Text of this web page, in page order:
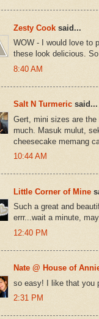
Zesty Cook said...
WOW - I would love to
these look delicious.
8:40 AM
Salt N Turmeric said...
Gert, mini sizes are
much. Masuk mulut,
cheesecake memang
10:44 AM
Little Corner of Mine
Such a great and
errr...wait a minute,
12:40 PM
Nate @ House of
so easy! I like that you
2:31 PM